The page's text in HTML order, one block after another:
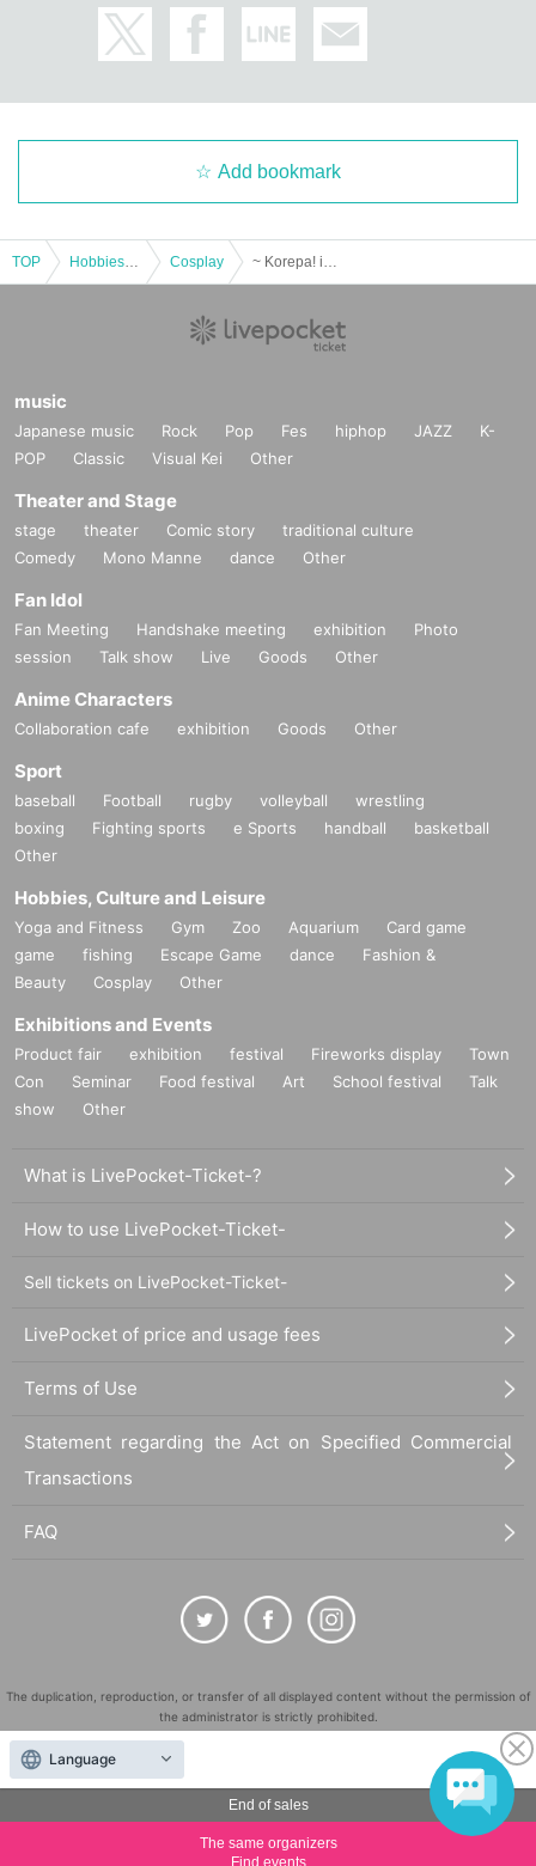
End of sales
The same organizers
Find events
Add bookmark
TOP Cosplay
music
Japanese music Rock Pop Fes hiphop JAZZ
K-
POP
Classic Visual Kei Other
Theater and Stage
stage theater Comic story
traditional culture
Comedy
Mono Manne dance Other
Fan Idol
Fan Meeting Handshake meeting exhibition
Photo
session
Talk show Live Goods Other
Anime Characters
Collaboration cafe exhibition Goods Other
Sport
baseball Football rugby volleyball
wrestling
boxing
Fighting sports e Sports handball
basketball
Other
Hobbies, Culture and Leisure
Yoga and Fitness Gym Zoo Aquarium
Card game
game
fishing Escape Game dance
Fashion &
Beauty
Cosplay Other
Exhibitions and Events
Product fair exhibition festival Fireworks display
Town
Con
Seminar Food festival Art School festival
Talk
show
Other
What is LivePocket-Ticket-?
How to use LivePocket-Ticket-
Sell tickets on LivePocket-Ticket-
LivePocket of price and usage fees
Terms of Use
Statement regarding the Act on Specified Commercial
Transactions
FAQ
The duplication, reproduction, or transfer of all displayed content without the permission of
the administrator is strictly prohibited.
"LivePocket" is a registered trademark of LivePocket Inc. (Registration No. 5600161).
QR Code is a registered trademark of DENSO WAVE INCORPORATED in Japan and in other
countries.
©LivePocket All Rights Reserved.
Language